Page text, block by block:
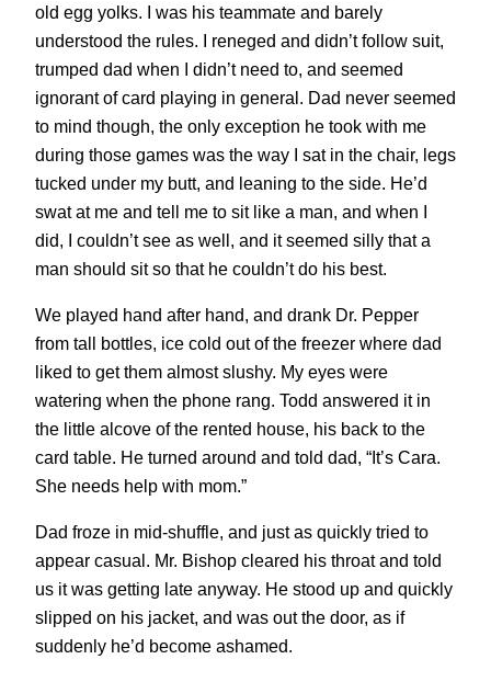
old egg yolks. I was his teammate and barely
understood the rules. I reneged and didn’t follow suit,
trumped dad when I didn’t need to, and seemed
ignorant of card playing in general. Dad never seemed
to mind though, the only exception he took with me
during those games was the way I sat in the chair, legs
tucked under my butt, and leaning to the side. He’d
swat at me and tell me to sit like a man, and when I
did, I couldn’t see as well, and it seemed silly that a
man should sit so that he couldn’t do his best.
We played hand after hand, and drank Dr. Pepper
from tall bottles, ice cold out of the freezer where dad
liked to get them almost slushy. My eyes were
watering when the phone rang. Todd answered it in
the little alcove of the rented house, his back to the
card table. He turned around and told dad, “It’s Cara.
She needs help with mom.”
Dad froze in mid-shuffle, and just as quickly tried to
appear casual. Mr. Bishop cleared his throat and told
us it was getting late anyway. He stood up and quickly
slipped on his jacket, and was out the door, as if
suddenly he’d become ashamed.